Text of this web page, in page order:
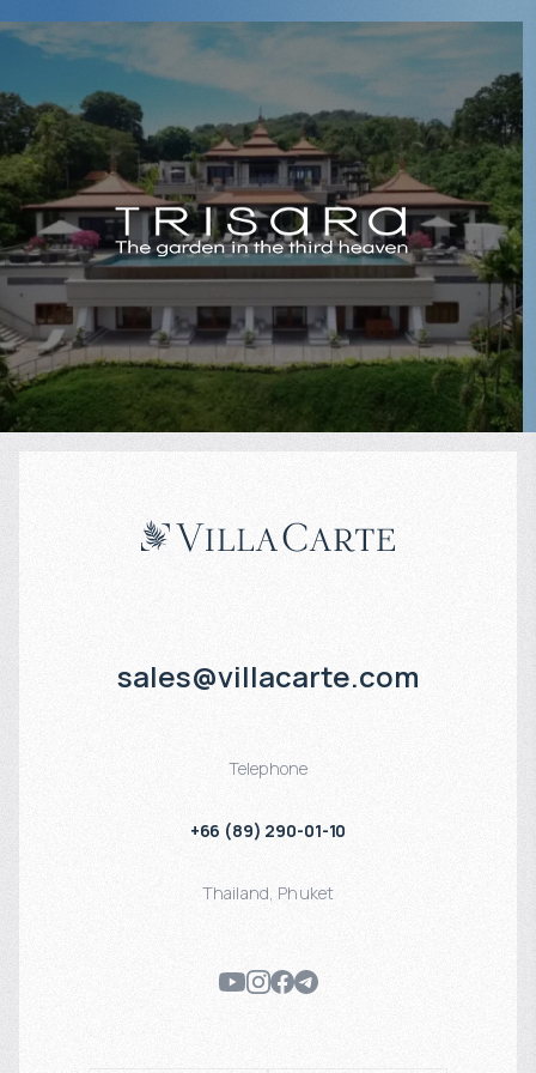
✔ Designer interiors and premium equipment
✔ Full security, fitness center, spa, restaurant
✔ High rental potential year-round
✔ Quiet and upscale neighborhood with developed infrastructure
Looking for luxury property near the beach in Phuket?
Submit a request — we’ll send you prices, floor plans, and arrange a
private viewing of villas, duplexes, and apartments at Malaiwana.
$3 750 000
Projected income
6% per year
sales@villacarte.com
Telephone
+66 (89) 290-01-10
Thailand, Phuket